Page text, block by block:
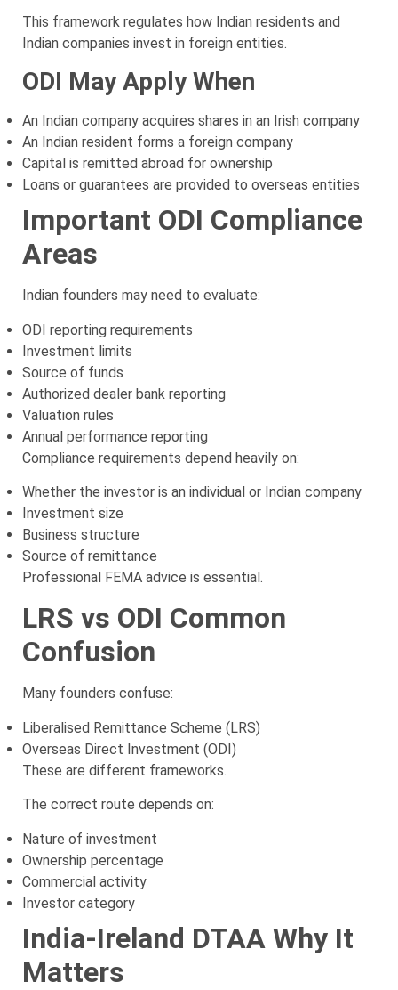
This framework regulates how Indian residents and
Indian companies invest in foreign entities.
ODI May Apply When
An Indian company acquires shares in an Irish company
An Indian resident forms a foreign company
Capital is remitted abroad for ownership
Loans or guarantees are provided to overseas entities
Important ODI Compliance
Areas
Indian founders may need to evaluate:
ODI reporting requirements
Investment limits
Source of funds
Authorized dealer bank reporting
Valuation rules
Annual performance reporting
Compliance requirements depend heavily on:
Whether the investor is an individual or Indian company
Investment size
Business structure
Source of remittance
Professional FEMA advice is essential.
LRS vs ODI Common
Confusion
Many founders confuse:
Liberalised Remittance Scheme (LRS)
Overseas Direct Investment (ODI)
These are different frameworks.
The correct route depends on:
Nature of investment
Ownership percentage
Commercial activity
Investor category
India-Ireland DTAA Why It
Matters